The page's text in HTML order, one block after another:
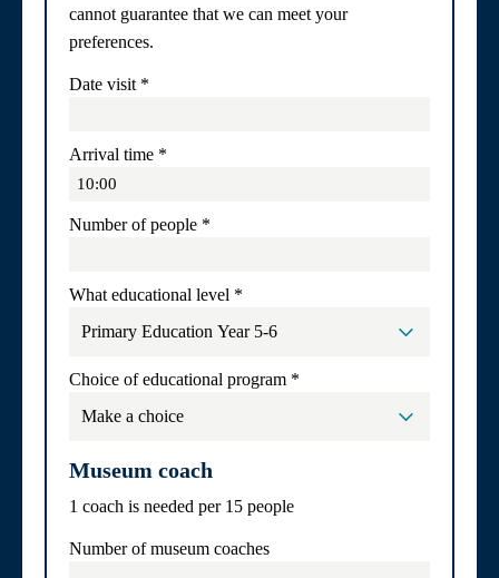
cannot guarantee that we can meet your
preferences.
Date visit *
Arrival time *
Number of people *
What educational level *
Choice of educational program *
Museum coach
1 coach is needed per 15 people
Number of museum coaches